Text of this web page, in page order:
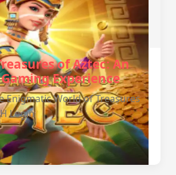
of Aztec: An
Experience
Enigmatic World of Treasures
Login